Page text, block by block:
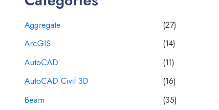
Aggregate
(27)
ArcGIS
(14)
AutoCAD
(11)
AutoCAD Civil 3D
(16)
Beam
(35)